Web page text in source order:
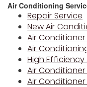
Air Conditioning
Repair Service
New Air
Air
Air
High
Air
Air Conditioner